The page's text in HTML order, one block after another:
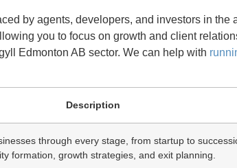
by agents, developers, and investors in the
you to focus on growth and client
Edmonton AB sector. We can help with
Description
through every stage, from startup to
formation, growth strategies, and exit planning.